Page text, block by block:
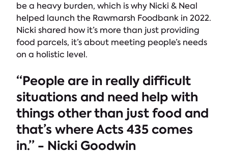
be a heavy burden, which is why Nicki & Neal
helped launch the Rawmarsh Foodbank in 2022.
Nicki shared how it’s more than just providing
food parcels, it’s about meeting people’s needs
on a holistic level.
“People are in really difficult
situations and need help with
things other than just food and
that’s where Acts 435 comes
in.” - Nicki Goodwin